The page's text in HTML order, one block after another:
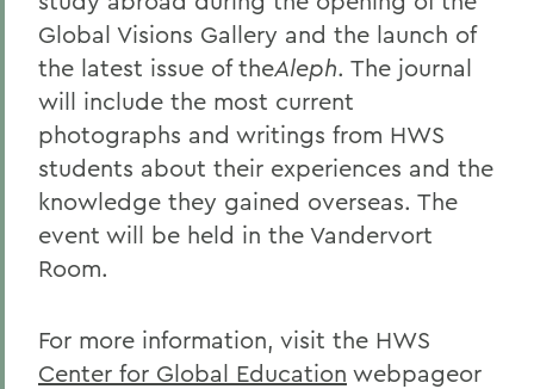
Global Visions Gallery and the launch of
the latest issue of theAleph. The journal
will include the most current
photographs and writings from HWS
students about their experiences and the
knowledge they gained overseas. The
event will be held in the Vandervort
Room.
For more information, visit the HWS
Center for Global Education webpageor